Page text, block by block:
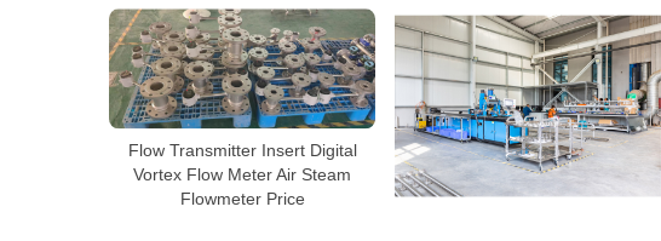
Flow Transmitter Insert Digital
Vortex Flow Meter Air Steam
Flowmeter Price